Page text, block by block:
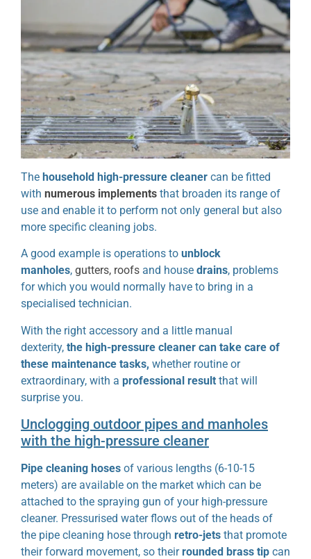
The household high-pressure cleaner can be fitted
with numerous implements that broaden its range of
use and enable it to perform not only general but also
more specific cleaning jobs.
A good example is operations to unblock
manholes, gutters, roofs and house drains, problems
for which you would normally have to bring in a
specialised technician.
With the right accessory and a little manual
dexterity, the high-pressure cleaner can take care of
these maintenance tasks, whether routine or
extraordinary, with a professional result that will
surprise you.
Unclogging outdoor pipes and manholes
with the high-pressure cleaner
Pipe cleaning hoses of various lengths (6-10-15
meters) are available on the market which can be
attached to the spraying gun of your high-pressure
cleaner. Pressurised water flows out of the heads of
the pipe cleaning hose through retro-jets that promote
their forward movement, so theirrounded brass tip can